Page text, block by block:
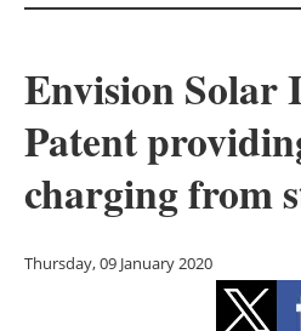
Other
Envision Solar
Patent
charging from
Thursday, 09 January 2020